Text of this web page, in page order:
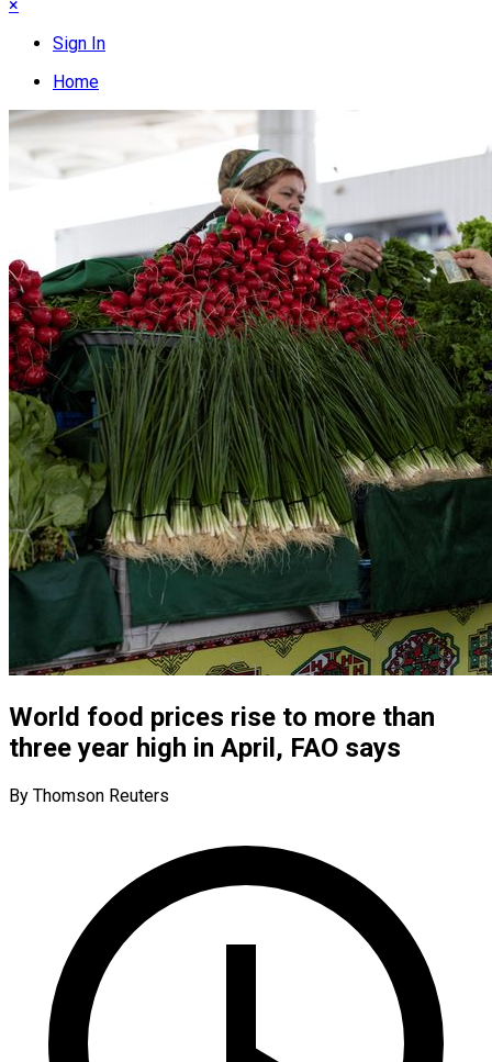
×
Sign In
Home
World food prices rise to more than
three year high in April, FAO says
By Thomson Reuters